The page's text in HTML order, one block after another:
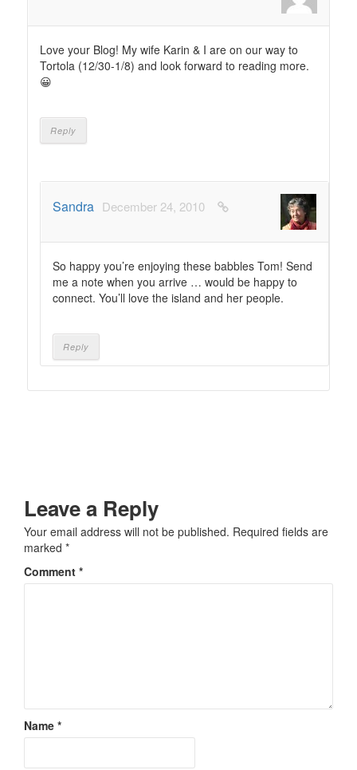
Love your Blog! My wife Karin & I are on our way to
Tortola (12/30-1/8) and look forward to reading more.
😀
Reply
Sandra December 24, 2010
So happy you’re enjoying these babbles Tom! Send
me a note when you arrive … would be happy to
connect. You’ll love the island and her people.
Reply
Leave a Reply
Your email address will not be published. Required fields are
marked *
Comment *
Name *